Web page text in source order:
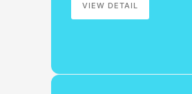
VIEW DETAIL